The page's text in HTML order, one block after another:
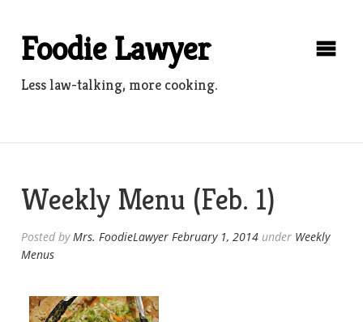
contentFoodie Lawyer
Less law-talking, more cooking.
Weekly Menu (Feb. 1)
Posted byMrs. FoodieLawyer February 1, 2014 under Weekly
Menus